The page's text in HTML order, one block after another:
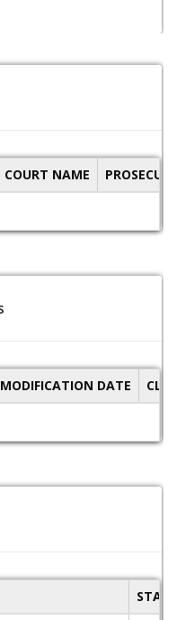
COURT NAME
MODIFICATION DATE
STATE